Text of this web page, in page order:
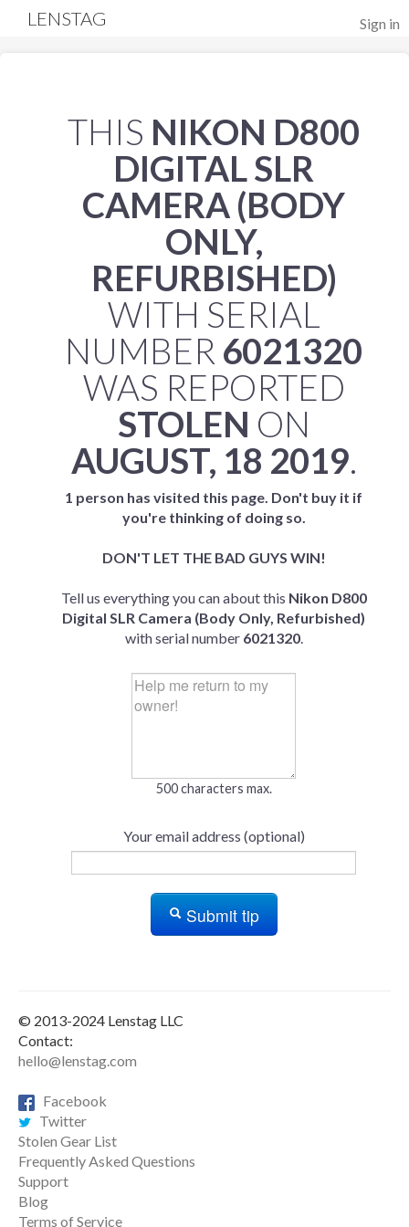
Sign in
LENSTAG
THIS NIKON D800
DIGITAL SLR
CAMERA (BODY
ONLY,
REFURBISHED)
WITH SERIAL
NUMBER 6021320
WAS REPORTED
STOLEN ON
AUGUST, 18 2019.
1 person has visited this page. Don't buy it if
you're thinking of doing so.
DON'T LET THE BAD GUYS WIN!
Tell us everything you can about this Nikon D800
Digital SLR Camera (Body Only, Refurbished)
with serial number 6021320.
500 characters max.
Your email address (optional)
Submit tip
© 2013-2024 Lenstag LLC
Contact:
hello@lenstag.com
Facebook
Twitter
Stolen Gear List
Frequently Asked Questions
Support
Blog
Terms of Service